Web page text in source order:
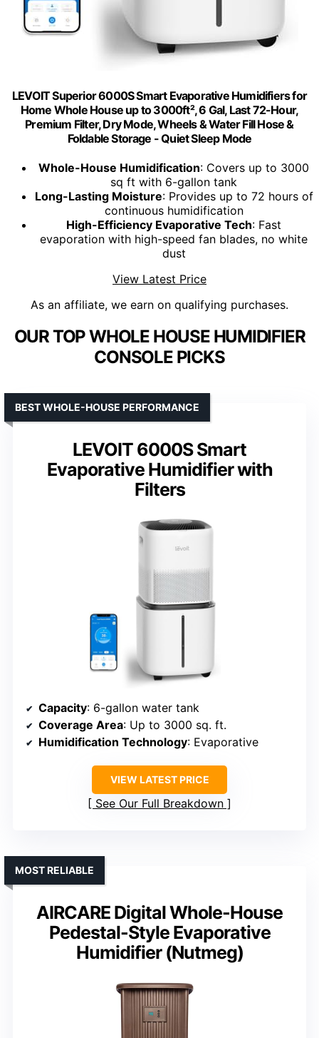
LEVOIT Superior 6000S Smart Evaporative Humidifiers for
Home Whole House up to 3000ft², 6 Gal, Last 72-Hour,
Premium Filter, Dry Mode, Wheels & Water Fill Hose &
Foldable Storage - Quiet Sleep Mode
Whole-House Humidification: Covers up to 3000
sq ft with 6-gallon tank
Long-Lasting Moisture: Provides up to 72 hours of
continuous humidification
High-Efficiency Evaporative Tech: Fast
evaporation with high-speed fan blades, no white
dust
View Latest Price
As an affiliate, we earn on qualifying purchases.
OUR TOP WHOLE HOUSE HUMIDIFIER
CONSOLE PICKS
LEVOIT 6000S Smart
Evaporative Humidifier with
Filters
BEST WHOLE-HOUSE PERFORMANCE
Capacity: 6-gallon water tank
Coverage Area: Up to 3000 sq. ft.
Humidification Technology: Evaporative
VIEW LATEST PRICE
See Our Full Breakdown
AIRCARE Digital Whole-House
Pedestal-Style Evaporative
Humidifier (Nutmeg)
MOST RELIABLE